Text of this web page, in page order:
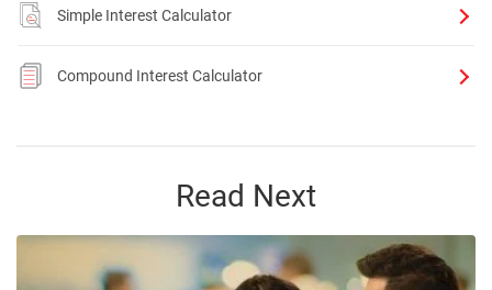
Simple Interest Calculator
Compound Interest Calculator
Read Next